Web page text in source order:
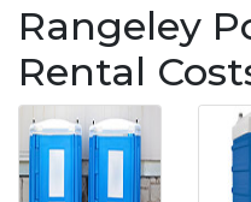
Rangeley
Rental